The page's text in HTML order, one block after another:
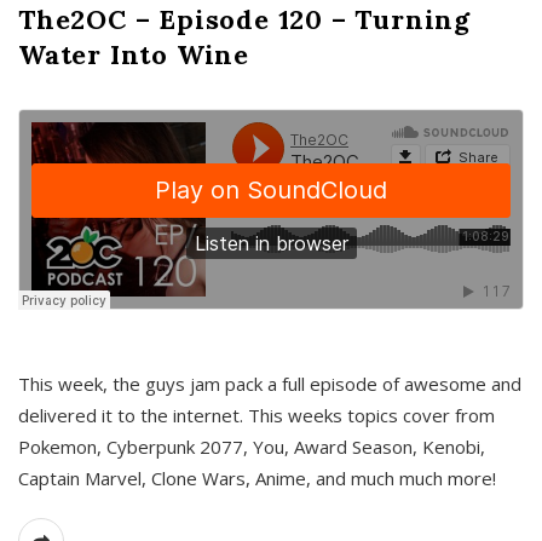
The2OC – Episode 120 – Turning
Water Into Wine
This week, the guys jam pack a full episode of awesome and
delivered it to the internet. This weeks topics cover from
Pokemon, Cyberpunk 2077, You, Award Season, Kenobi,
Captain Marvel, Clone Wars, Anime, and much much more!